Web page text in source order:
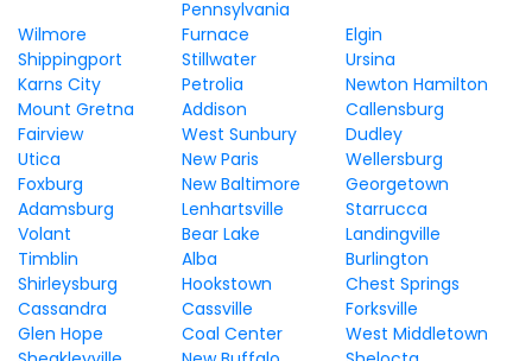
Wilmore
Pennsylvania
Furnace
Elgin
Shippingport
Stillwater
Ursina
Karns City
Petrolia
Newton Hamilton
Mount Gretna
Addison
Callensburg
Fairview
West Sunbury
Dudley
Utica
New Paris
Wellersburg
Foxburg
New Baltimore
Georgetown
Adamsburg
Lenhartsville
Starrucca
Volant
Bear Lake
Landingville
Timblin
Alba
Burlington
Shirleysburg
Hookstown
Chest Springs
Cassandra
Cassville
Forksville
Glen Hope
Coal Center
West Middletown